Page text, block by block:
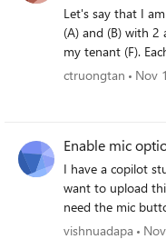
Let's say that I
(A) and (B) with
my tenant (F).
Chat.ReadWrite,
configured to
tenants to sign
tenant (F) The problem here is the app (A) work perfectly
but the app (B)
to sign in and use
well with user in
configuration is
I've tried until now: + Create an Azure registration with
ctruongtan Nov
Enable mic
I have a copilot
want to upload
need the mic
in microsoft
mic button the
vishnuadapa